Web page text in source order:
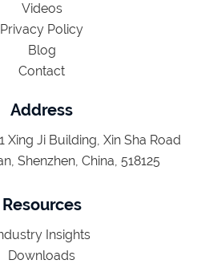
Videos
Privacy Policy
Blog
Contact
Address
Xing Ji Building, Xin Sha Road
Shenzhen, China, 518125
Resources
Insights
Downloads